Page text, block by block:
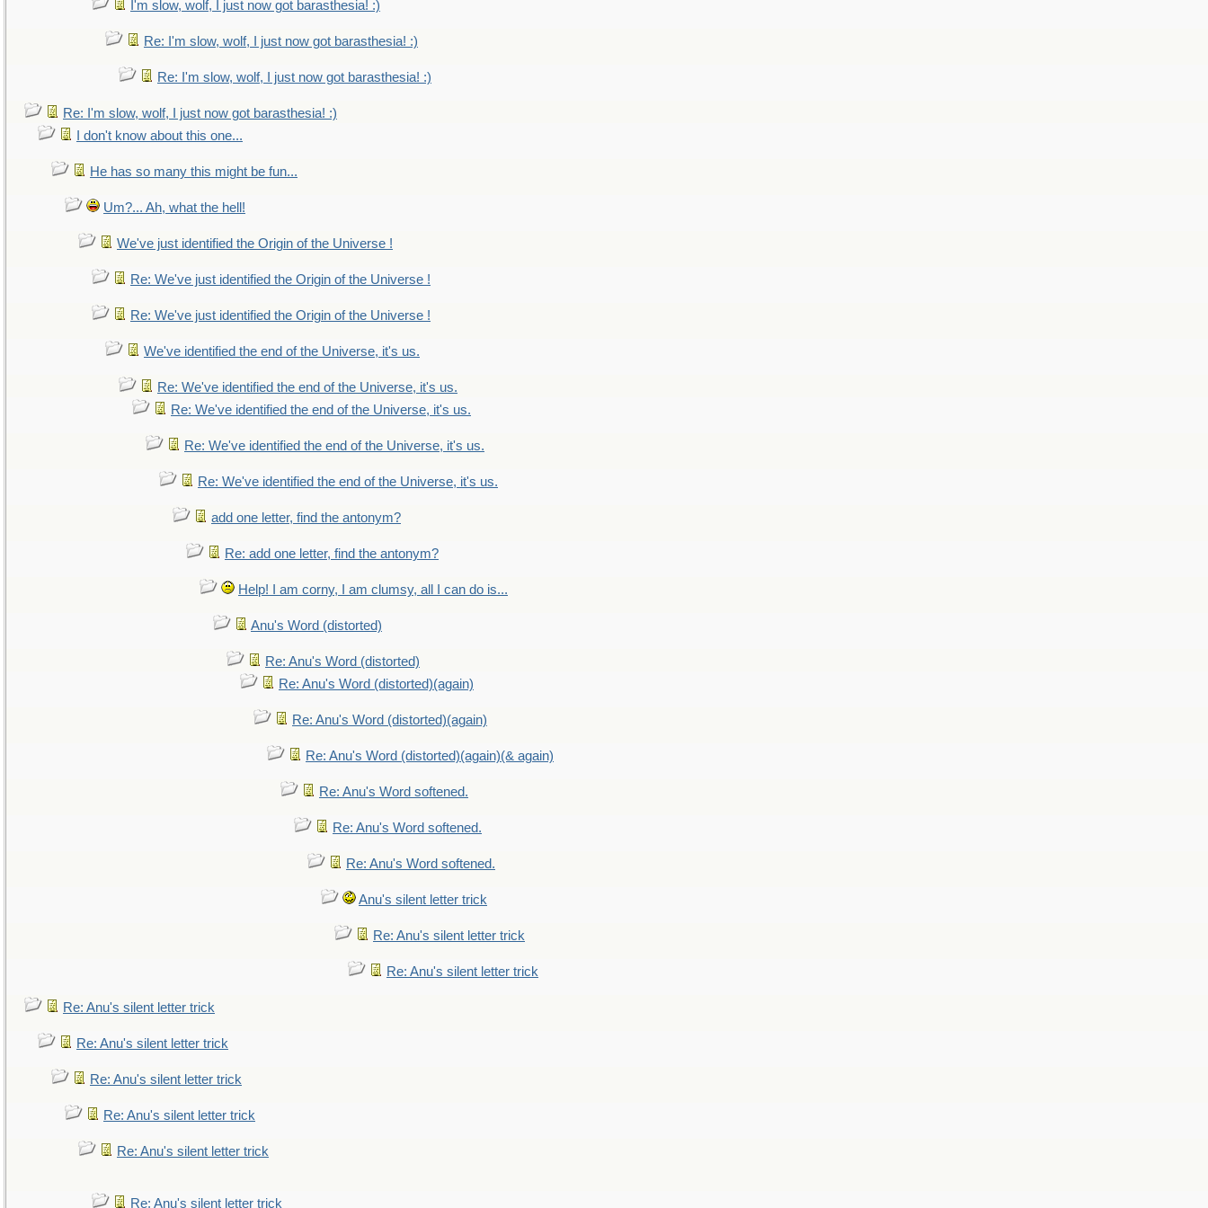
I'm slow, wolf, I just now got barasthesia! :)
Re: I'm slow, wolf, I just now got barasthesia! :)
Re: I'm slow, wolf, I just now got barasthesia! :)
Re: I'm slow, wolf, I just now got barasthesia! :)
I don't know about this one...
He has so many this might be fun...
Um?... Ah, what the hell!
We've just identified the Origin of the Universe !
Re: We've just identified the Origin of the Universe !
Re: We've just identified the Origin of the Universe !
We've identified the end of the Universe, it's us.
Re: We've identified the end of the Universe, it's us.
Re: We've identified the end of the Universe, it's us.
Re: We've identified the end of the Universe, it's us.
Re: We've identified the end of the Universe, it's us.
add one letter, find the antonym?
Re: add one letter, find the antonym?
Help! I am corny, I am clumsy, all I can do is...
Anu's Word (distorted)
Re: Anu's Word (distorted)
Re: Anu's Word (distorted)(again)
Re: Anu's Word (distorted)(again)
Re: Anu's Word (distorted)(again)(& again)
Re: Anu's Word softened.
Re: Anu's Word softened.
Re: Anu's Word softened.
Anu's silent letter trick
Re: Anu's silent letter trick
Re: Anu's silent letter trick
Re: Anu's silent letter trick
Re: Anu's silent letter trick
Re: Anu's silent letter trick
Re: Anu's silent letter trick
Re: Anu's silent letter trick
Re: Anu's silent letter trick